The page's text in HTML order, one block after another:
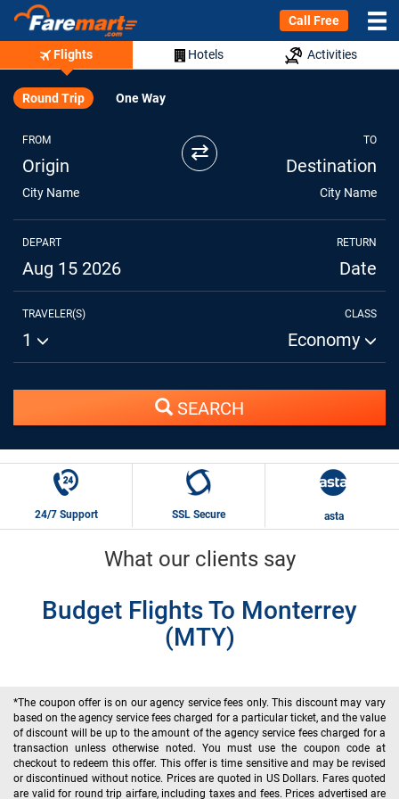
Call Free
Flights Hotels Activities
Round Trip One Way
FROM
Origin
City Name
⇄ TO
Destination
City Name
DEPART
Aug 15 2026
RETURN
Date
TRAVELER(S)
1
CLASS
Economy
SEARCH
24/7 Support SSL Secure asta
What our clients say
Budget Flights To Monterrey
(MTY)
*The coupon offer is on our agency service fees only. This discount may vary
based on the agency service fees charged for a particular ticket, and the value
of discount will be up to the amount of the agency service fees charged for a
transaction unless otherwise noted. You must use the coupon code at
checkout to redeem this offer. This offer is time sensitive and may be revised
or discontinued without notice. Prices are quoted in US Dollars. Fares quoted
are valid for round trip airfare, including taxes and fees. Prices advertised are